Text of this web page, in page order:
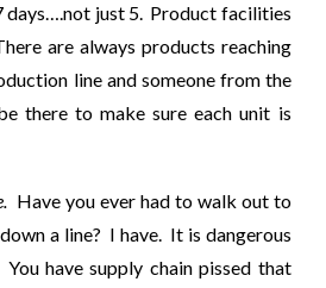
days….not just 5. Product facilities
are always products reaching
line and someone from the
there to make sure each unit is
Have you ever had to walk out to
a line? I have. It is dangerous
have supply chain pissed that